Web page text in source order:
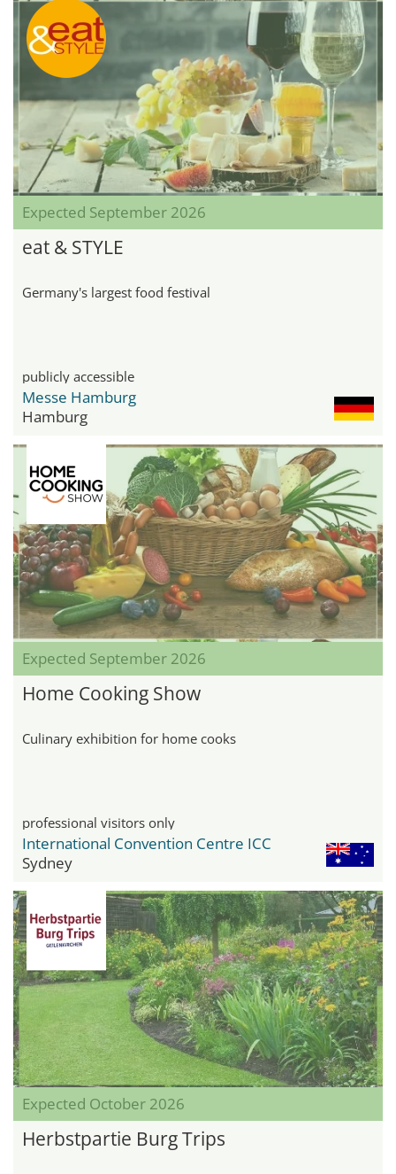
Expected September 2026
eat & STYLE
Germany's largest food festival
publicly accessible
Messe Hamburg
Hamburg
Expected September 2026
Home Cooking Show
Culinary exhibition for home cooks
professional visitors only
International Convention Centre ICC
Sydney
Expected October 2026
Herbstpartie Burg Trips